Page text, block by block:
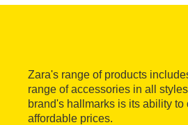
Zara's range of products
range of accessories in all
brand's hallmarks is its ability
affordable prices.